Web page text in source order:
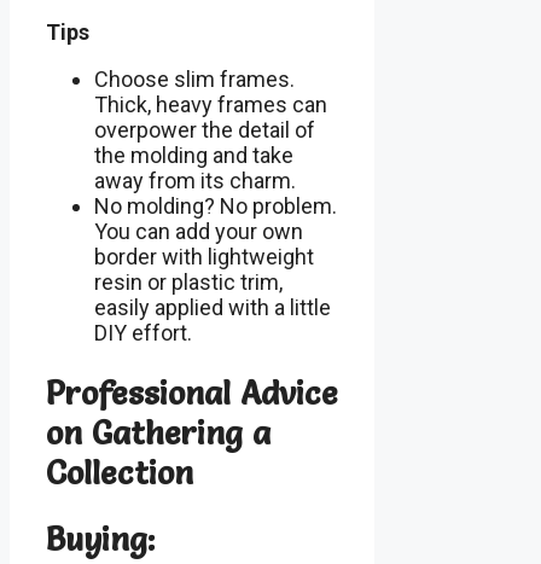
Tips
Choose slim frames.
Thick, heavy frames can
overpower the detail of
the molding and take
away from its charm.
No molding? No problem.
You can add your own
border with lightweight
resin or plastic trim,
easily applied with a little
DIY effort.
Professional Advice
on Gathering a
Collection
Buying: